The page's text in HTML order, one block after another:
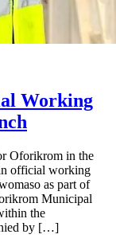
Working
Oforikrom in the
official working
as part of
Municipal
the
by […]